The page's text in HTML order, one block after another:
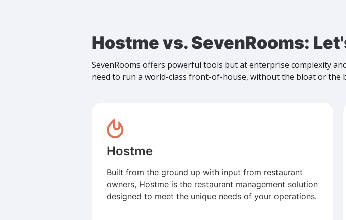
Hostme vs. SevenRooms:
SevenRooms offers powerful tools but at enterprise complexity
need to run a world-class front-of-house, without the bloat or the
Hostme
Built from the ground up with input from restaurant
owners, Hostme is the restaurant management solution
designed to meet the unique needs of your operations.